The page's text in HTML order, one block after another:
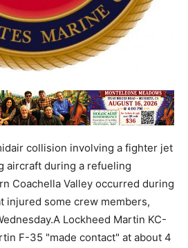
collision involving a fighter jet
aircraft during a refueling
Coachella Valley occurred during
injured some crew members,
Lockheed Martin KC-
F-35 "made contact" at about 4